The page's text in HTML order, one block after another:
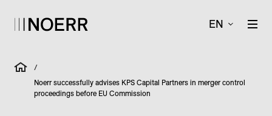
EN
/
Noerr successfully advises KPS Capital Partners in merger control
proceedings before EU Commission